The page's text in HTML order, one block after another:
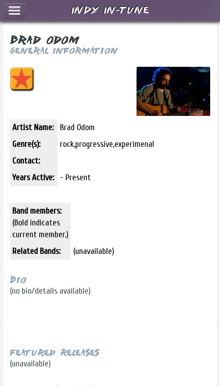
Brad Odom
General Information
Artist Name:
Brad Odom
Genre(s):
rock,progressive,experimenal
Contact:
Years Active:
- Present
Band members:
(Bold indicates
current member.)
Related Bands:
(unavailable)
Bio
(no bio/details available)
Featured Releases
(unavailable)
Indy In-Tune